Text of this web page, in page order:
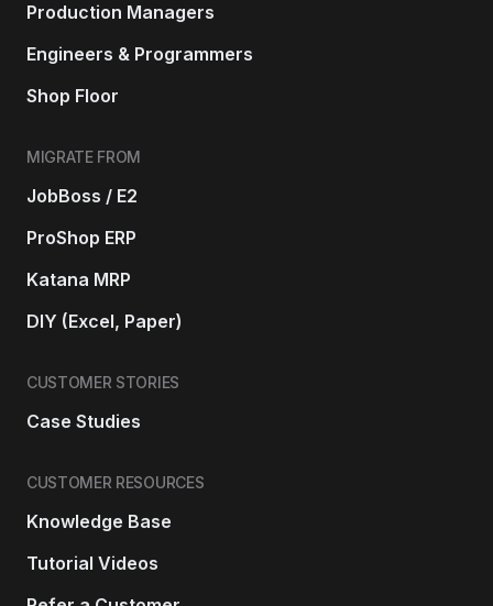
Production Managers
Engineers & Programmers
Shop Floor
MIGRATE FROM
JobBoss / E2
ProShop ERP
Katana MRP
DIY (Excel, Paper)
CUSTOMER STORIES
Case Studies
CUSTOMER RESOURCES
Knowledge Base
Tutorial Videos